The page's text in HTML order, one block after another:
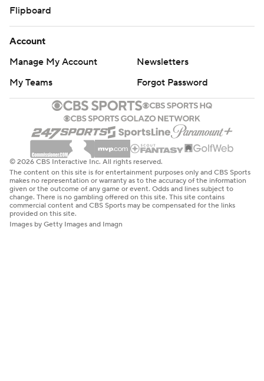
Flipboard
Account
Manage My Account
Newsletters
My Teams
Forgot Password
© 2026 CBS Interactive Inc. All rights reserved.
The content on this site is for entertainment purposes only and CBS Sports
makes no representation or warranty as to the accuracy of the information
given or the outcome of any game or event. Odds and lines subject to
change. There is no gambling offered on this site. This site contains
commercial content and CBS Sports may be compensated for the links
provided on this site.
Images by Getty Images and Imagn